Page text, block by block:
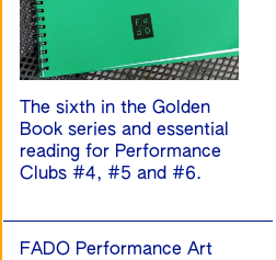
The sixth in the Golden
Book series and essential
reading for Performance
Clubs #4, #5 and #6.
FADO Performance Art